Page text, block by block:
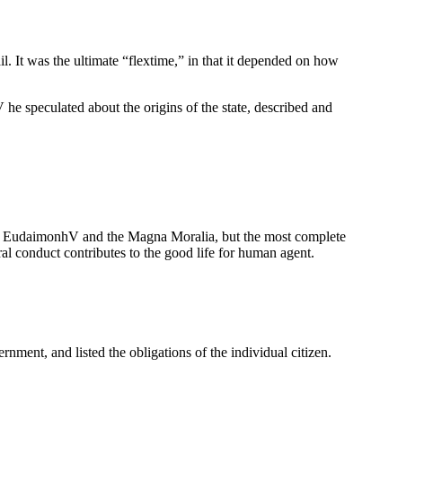
It was the ultimate “flextime,” in that it depended on how
speculated about the origins of the state, described and
and the Magna Moralia, but the most complete
conduct contributes to the good life for human agent.
and listed the obligations of the individual citizen.